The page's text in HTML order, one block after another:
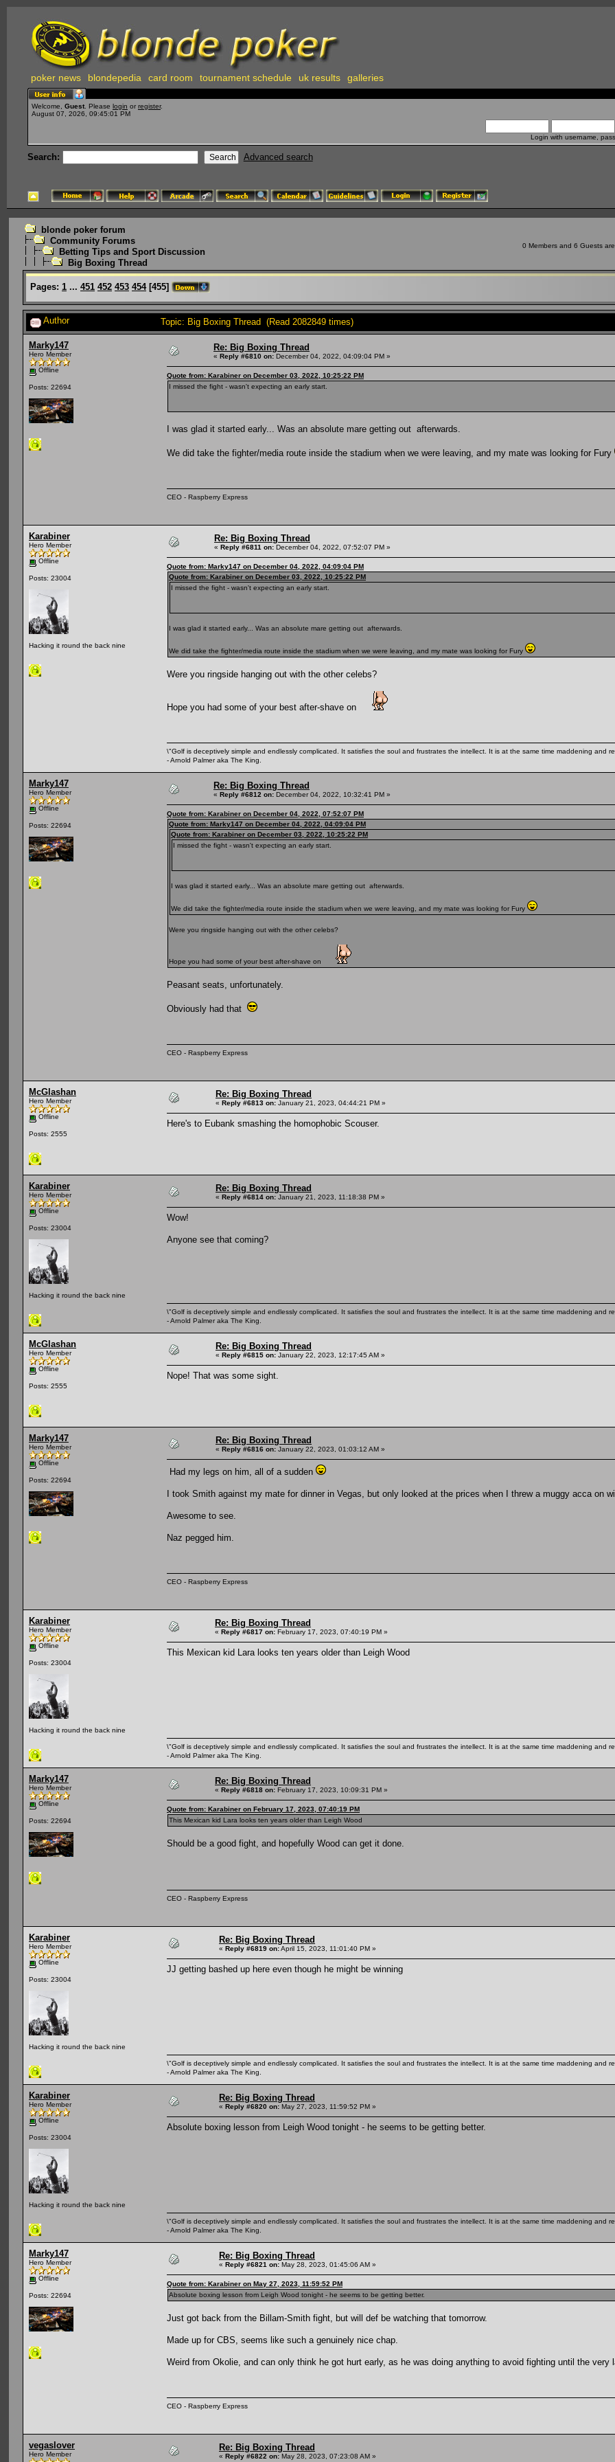
poker news blondepedia card room tournament schedule uk results galleries
Welcome, Guest . Please login or register.
August 07, 2026, 09:45:01 PM
Login with username,
Search: Advanced search
blonde poker forum
Community Forums
Betting Tips and Sport Discussion
Big Boxing Thread
0 Members and 6 Guests
Pages: 1 ... 451 452 453 454[455]
Author Topic: Big Boxing Thread (Read 2082849 times)
Marky147
Hero Member
Offline
Posts: 22694
Re: Big Boxing Thread
« Reply #6810 on: December 04, 2022, 04:09:04 PM »
Quote from: Karabiner on December 03, 2022, 10:25:22 PM
I missed the fight - wasn't expecting an early start.
I was glad it started early... Was an absolute mare getting out afterwards.
We did take the fighter/media route inside the stadium when we were leaving, and my mate was looking for Fury
CEO - Raspberry Express
Karabiner
Hero Member
Offline
Posts: 23004
Hacking it round the back nine
Re: Big Boxing Thread
« Reply #6811 on: December 04, 2022, 07:52:07 PM »
Quote from: Marky147 on December 04, 2022, 04:09:04 PM
Quote from: Karabiner on December 03, 2022, 10:25:22 PM
I missed the fight - wasn't expecting an early start.
I was glad it started early... Was an absolute mare getting out afterwards.
We did take the fighter/media route inside the stadium when we were leaving, and my mate was looking for Fury
Were you ringside hanging out with the other celebs?
Hope you had some of your best after-shave on
\"Golf is deceptively simple and endlessly complicated. It satisfies the soul and frustrates the intellect. It is at the same time maddening
- Arnold Palmer aka The King.
Marky147
Hero Member
Offline
Posts: 22694
Re: Big Boxing Thread
« Reply #6812 on: December 04, 2022, 10:32:41 PM »
Quote from: Karabiner on December 04, 2022, 07:52:07 PM
Quote from: Marky147 on December 04, 2022, 04:09:04 PM
Quote from: Karabiner on December 03, 2022, 10:25:22 PM
I missed the fight - wasn't expecting an early start.
I was glad it started early... Was an absolute mare getting out afterwards.
We did take the fighter/media route inside the stadium when we were leaving, and my mate was looking for Fury
Were you ringside hanging out with the other celebs?
Hope you had some of your best after-shave on
Peasant seats, unfortunately.
Obviously had that
CEO - Raspberry Express
McGlashan
Hero Member
Offline
Posts: 2555
Re: Big Boxing Thread
« Reply #6813 on: January 21, 2023, 04:44:21 PM »
Here's to Eubank smashing the homophobic Scouser.
Karabiner
Hero Member
Offline
Posts: 23004
Hacking it round the back nine
Re: Big Boxing Thread
« Reply #6814 on: January 21, 2023, 11:18:38 PM »
Wow!
Anyone see that coming?
\"Golf is deceptively simple and endlessly complicated. It satisfies the soul and frustrates the intellect. It is at the same time maddening
- Arnold Palmer aka The King.
McGlashan
Hero Member
Offline
Posts: 2555
Re: Big Boxing Thread
« Reply #6815 on: January 22, 2023, 12:17:45 AM »
Nope! That was some sight.
Marky147
Hero Member
Offline
Posts: 22694
Re: Big Boxing Thread
« Reply #6816 on: January 22, 2023, 01:03:12 AM »
Had my legs on him, all of a sudden
I took Smith against my mate for dinner in Vegas, but only looked at the prices when I threw a muggy acca on
Awesome to see.
Naz pegged him.
CEO - Raspberry Express
Karabiner
Hero Member
Offline
Posts: 23004
Hacking it round the back nine
Re: Big Boxing Thread
« Reply #6817 on: February 17, 2023, 07:40:19 PM »
This Mexican kid Lara looks ten years older than Leigh Wood
\"Golf is deceptively simple and endlessly complicated. It satisfies the soul and frustrates the intellect. It is at the same time maddening
- Arnold Palmer aka The King.
Marky147
Hero Member
Offline
Posts: 22694
Re: Big Boxing Thread
« Reply #6818 on: February 17, 2023, 10:09:31 PM »
Quote from: Karabiner on February 17, 2023, 07:40:19 PM
This Mexican kid Lara looks ten years older than Leigh Wood
Should be a good fight, and hopefully Wood can get it done.
CEO - Raspberry Express
Karabiner
Hero Member
Offline
Posts: 23004
Hacking it round the back nine
Re: Big Boxing Thread
« Reply #6819 on:April 15, 2023, 11:01:40 PM »
JJ getting bashed up here even though he might be winning
\"Golf is deceptively simple and endlessly complicated. It satisfies the soul and frustrates the intellect. It is at the same time maddening
- Arnold Palmer aka The King.
Karabiner
Hero Member
Offline
Posts: 23004
Hacking it round the back nine
Re: Big Boxing Thread
« Reply #6820 on: May 27, 2023, 11:59:52 PM »
Absolute boxing lesson from Leigh Wood tonight - he seems to be getting better.
\"Golf is deceptively simple and endlessly complicated. It satisfies the soul and frustrates the intellect. It is at the same time maddening
- Arnold Palmer aka The King.
Marky147
Hero Member
Offline
Posts: 22694
Re: Big Boxing Thread
« Reply #6821 on: May 28, 2023, 01:45:06 AM »
Quote from: Karabiner on May 27, 2023, 11:59:52 PM
Absolute boxing lesson from Leigh Wood tonight - he seems to be getting better.
Just got back from the Billam-Smith fight, but will def be watching that tomorrow.
Made up for CBS, seems like such a genuinely nice chap.
Weird from Okolie, and can only think he got hurt early, as he was doing anything to avoid fighting until the very
CEO - Raspberry Express
vegaslover
Hero Member
Re: Big Boxing Thread
« Reply #6822 on: May 28, 2023, 07:23:08 AM »